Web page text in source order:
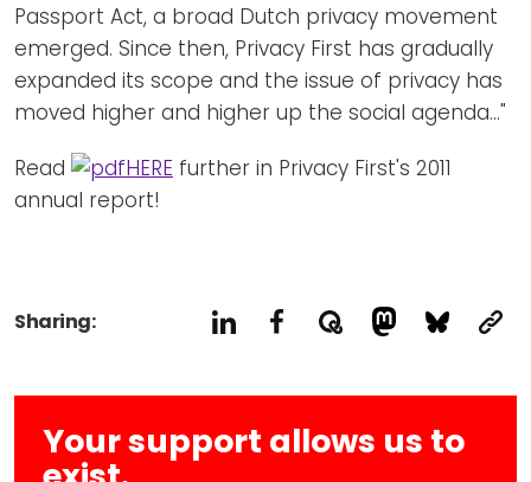
Passport Act, a broad Dutch privacy movement
emerged. Since then, Privacy First has gradually
expanded its scope and the issue of privacy has
moved higher and higher up the social agenda..."
Read
HERE further in Privacy First's 2011
annual report!
Sharing:
Your support allows us to